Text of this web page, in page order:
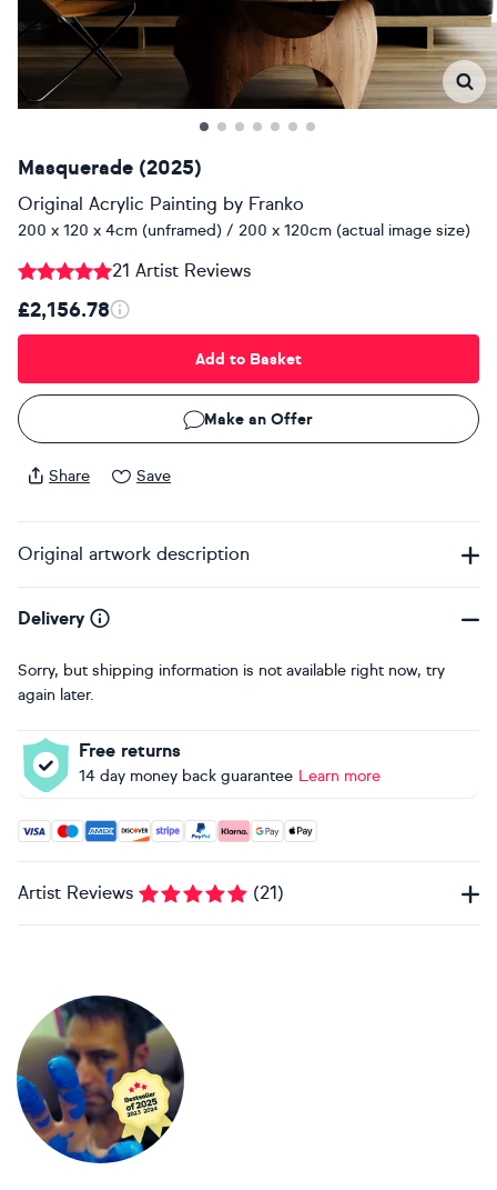
Masquerade (2025)
Original Acrylic Painting by Franko
200 x 120 x 4cm (unframed) / 200 x 120cm (actual image size)
21 Artist Reviews
£2,156.78
Add to Basket
Make an Offer
Share Save
Original artwork description
Delivery
Sorry, but shipping information is not available right now, try
again later.
Free returns
14 day money back guarantee Learn more
Accepted payment methods: Visa, Maestro, American
Artist Reviews (21)